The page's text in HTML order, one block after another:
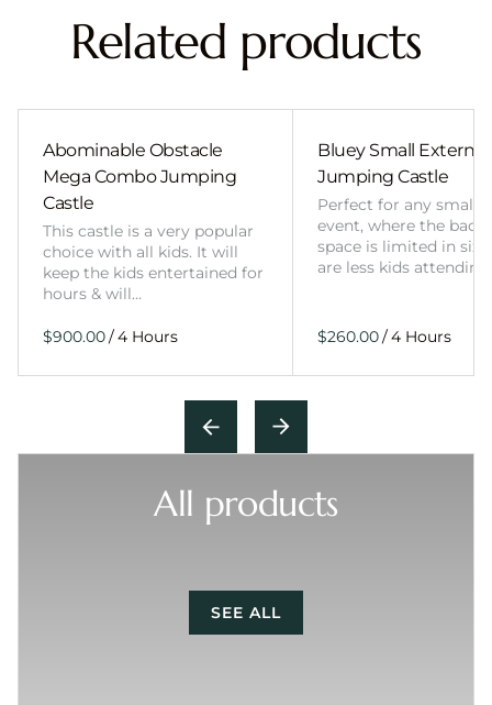
Related products
Abominable Obstacle
Mega Combo Jumping
Castle
This castle is a very popular
choice with all kids. It will
keep the kids entertained for
hours & will…
/
Bluey Small External
Jumping Castle
Perfect for any smaller
event, where the
space is limited in
are less kids
/
All products
SEE ALL